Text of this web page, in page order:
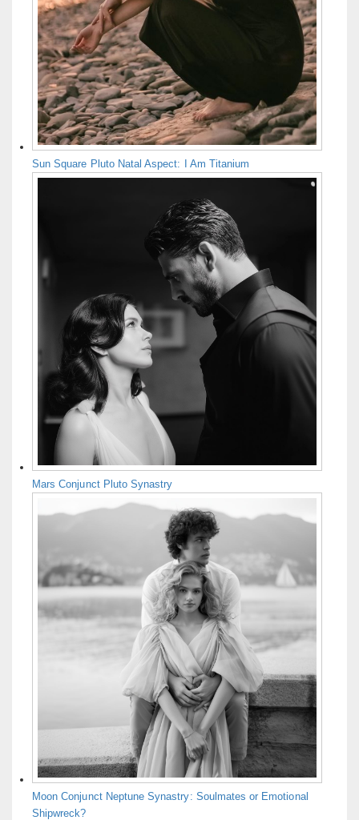
Sun Square Pluto Natal Aspect: I Am Titanium
Mars Conjunct Pluto Synastry
Moon Conjunct Neptune Synastry: Soulmates or Emotional
Shipwreck?